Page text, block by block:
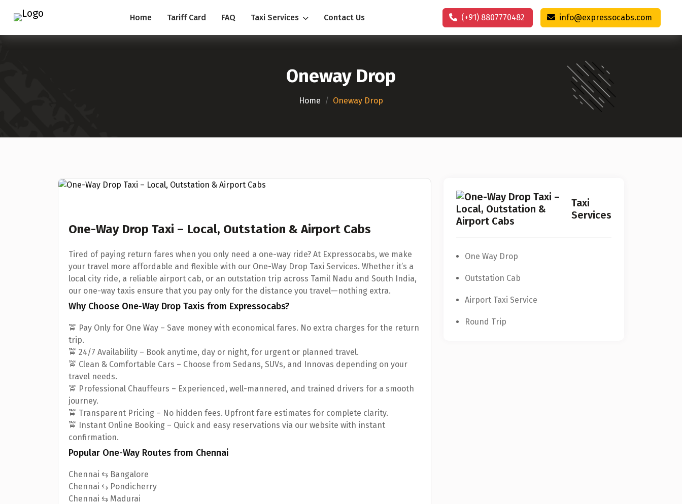
Home Tariff Card FAQ Taxi Services Contact Us (+91) 8807770482 info@expressocabs.com
Oneway Drop
Home / Oneway Drop
One-Way Drop Taxi – Local, Outstation & Airport Cabs
Tired of paying return fares when you only need a one-way ride? At Expressocabs, we make
your travel more affordable and flexible with our One-Way Drop Taxi Services. Whether it’s a
local city ride, a reliable airport cab, or an outstation trip across Tamil Nadu and South India,
our one-way taxis ensure that you pay only for the distance you travel—nothing extra.
Why Choose One-Way Drop Taxis from Expressocabs?
🚖 Pay Only for One Way – Save money with economical fares. No extra charges for the return
trip.
🚖 24/7 Availability – Book anytime, day or night, for urgent or planned travel.
🚖 Clean & Comfortable Cars – Choose from Sedans, SUVs, and Innovas depending on your
travel needs.
🚖 Professional Chauffeurs – Experienced, well-mannered, and trained drivers for a smooth
journey.
🚖 Transparent Pricing – No hidden fees. Upfront fare estimates for complete clarity.
🚖 Instant Online Booking – Quick and easy reservations via our website with instant
confirmation.
Popular One-Way Routes from Chennai
Chennai ⇆ Bangalore
Chennai ⇆ Pondicherry
Chennai ⇆ Madurai
Taxi
Services
One Way Drop
Outstation Cab
Airport Taxi Service
Round Trip